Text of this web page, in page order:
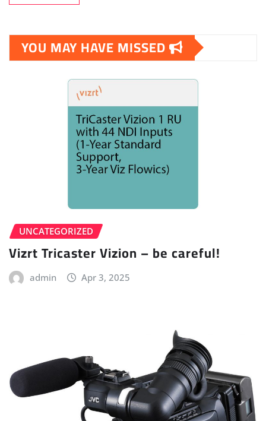
YOU MAY HAVE MISSED
UNCATEGORIZED
Vizrt Tricaster Vizion – be careful!
admin Apr 3, 2025